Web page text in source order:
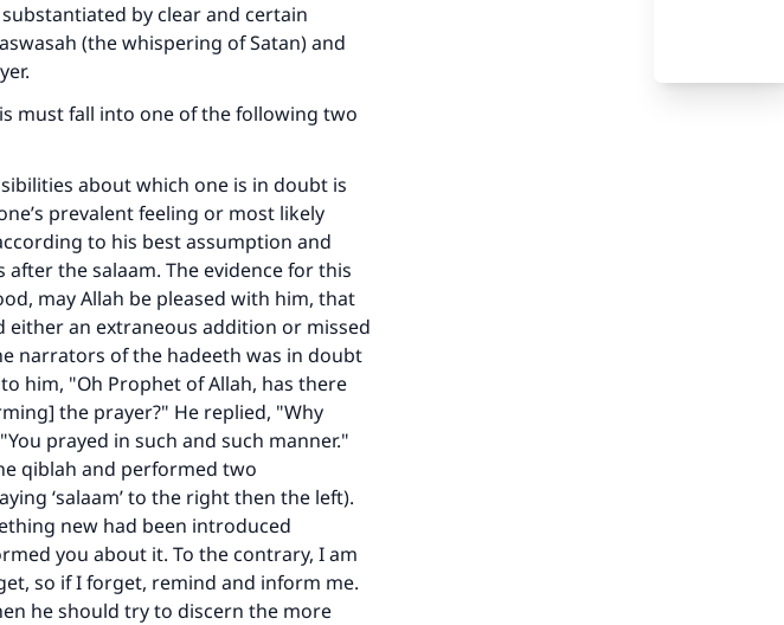
by clear and certain
(the whispering of Satan) and
must fall into one of the following two
about which one is in doubt is
prevalent feeling or most likely
to his best assumption and
the salaam. The evidence for this
may Allah be pleased with him, that
either an extraneous addition or missed
narrators of the hadeeth was in doubt
him, "Oh Prophet of Allah, has there
the prayer?" He replied, "Why
prayed in such and such manner."
qiblah and performed two
‘salaam’ to the right then the left).
new had been introduced
you about it. To the contrary, I am
so if I forget, remind and inform me.
he should try to discern the more
of lives with your
today
for our mission.
The Prophet (ﷺ) said:
what is good will earn the
who do it."
1893)